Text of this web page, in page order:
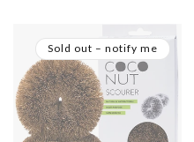
Sold out – notify me